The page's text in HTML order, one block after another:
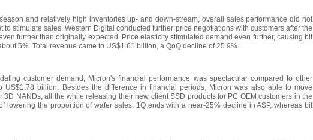
and relatively high inventories up- and down-stream, overall sales performance did not
stimulate sales, Western Digital conducted further price negotiations with customers after the
further than originally expected. Price elasticity stimulated demand even further, causing bit
5%. Total revenue came to US$1.61 billion, a QoQ decline of 25.9%.
customer demand, Micron's financial performance was spectacular compared to other
billion. Besides the difference in financial periods, Micron was also able to move
NANDs, all the while releasing their new client SSD products for PC OEM customers in the
lowering the proportion of wafer sales. 1Q ends with a near-25% decline in ASP, whereas bit